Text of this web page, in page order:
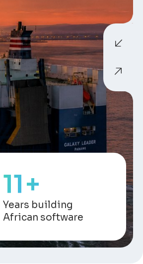
13+
Years building
African software